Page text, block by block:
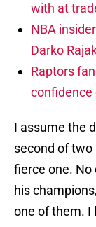
with at
NBA
Darko
Raptors
confidence
I assume the
second of two
fierce one.
his
one of them. I